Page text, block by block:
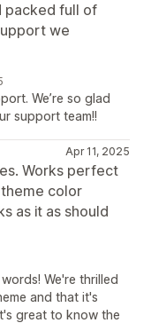
packed full of
we
We’re so glad
support team!!
Apr 11, 2025
Works perfect
color
as it as should
We're thrilled
and that it's
great to know the